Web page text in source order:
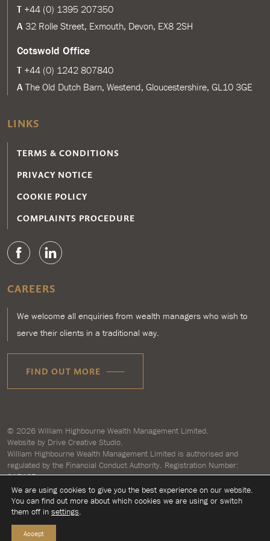
T +44 (0) 1395 207350
A 32 Rolle Street, Exmouth, Devon, EX8 2SH
Cotswold Office
T +44 (0) 1242 807840
A The Old Dutch Barn, Westend, Gloucestershire, GL10 3GE
LINKS
TERMS & CONDITIONS
PRIVACY NOTICE
COOKIE POLICY
COMPLAINTS PROCEDURE
CAREERS
We welcome all enquiries from wealth managers who wish to
serve their clients in a traditional way.
FIND OUT MORE
© 2026 William Highbourne Wealth Management Limited.
Website by Drive Creative Studio.
William Highbourne Wealth Management Limited is authorised and
regulated by the Financial Conduct Authority. Registration Number:
917125.
Registered in England and Wales number 7193496. Registered address:
Briar House, Clyst Honiton, Exeter, Devon EX5 2LZ.
We are using cookies to give you the best experience on our website.
You can find out more about which cookies we are using or switch
them off in settings.
Accept